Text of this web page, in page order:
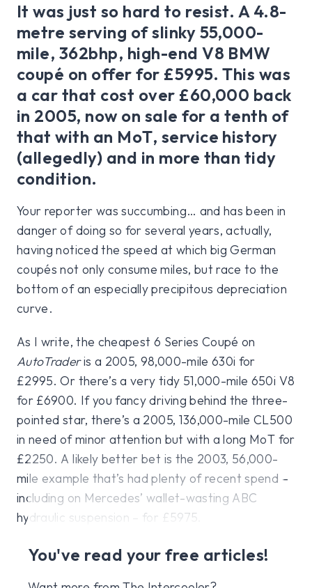
It was just so hard to resist. A 4.8-
metre serving of slinky 55,000-
mile, 362bhp, high-end V8 BMW
coupé on offer for £5995. This was
a car that cost over £60,000 back
in 2005, now on sale for a tenth of
that with an MoT, service history
(allegedly) and in more than tidy
condition.
Your reporter was succumbing… and has been in
danger of doing so for several years, actually,
having noticed the speed at which big German
coupés not only consume miles, but race to the
bottom of an especially precipitous depreciation
curve.
As I write, the cheapest 6 Series Coupé on
AutoTraderis a 2005, 98,000-mile 630i for
£2995. Or there’s a very tidy 51,000-mile 650i V8
for £6900. If you fancy driving behind the three-
pointed star, there’s a 2005, 136,000-mile CL500
in need of minor attention but with a long MoT for
£2250. A likely better bet is the 2003, 56,000-
mile example that’s had plenty of recent spend –
including on Mercedes’ wallet-wasting ABC
hydraulic suspension – for £5975.
You've read your free articles!